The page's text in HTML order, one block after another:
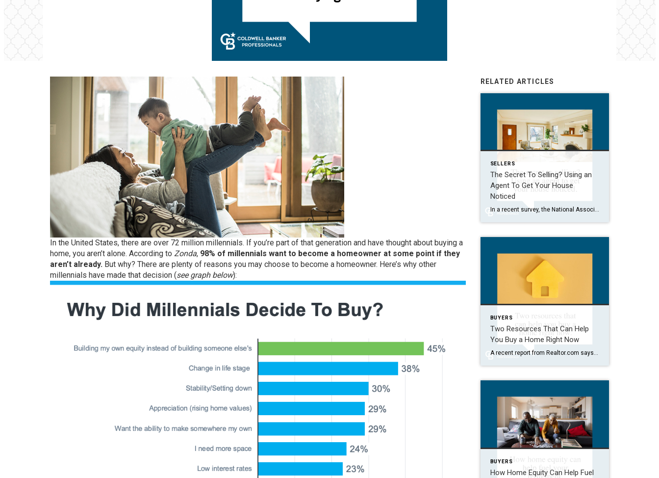
In the United States, there are over 72 million millennials. If you’re part of that generation and have thought about buying a
home, you aren’t alone. According to Zonda, 98% of millennials want to become a homeowner at some point if they
aren’t already. But why? There are plenty of reasons you may choose to become a homeowner. Here’s why other
millennials have made that decision (see graph below):
RELATED ARTICLES
SELLERS
The Secret To Selling? Using an
Agent To Get Your House
Noticed
BUYERS
Two Resources That Can Help
You Buy a Home Right Now
A recent report from Realtor.com says 20% of Americans don’t think homeownership is achievable. Maybe you feel the same way. With inflation driving up day-to-day expenses, saving enough to buy your first home is more of a challenge. But here’s the thing. With the right resources and help, you can still make it happen. There […]
BUYERS
How Home Equity Can Help Fuel